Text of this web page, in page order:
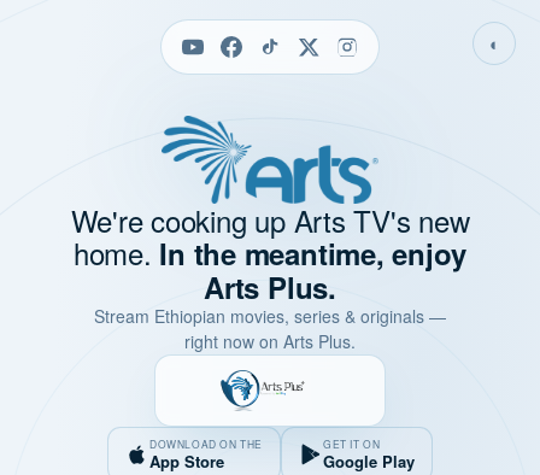
◐
We're cooking up Arts TV's new
home. In the meantime, enjoy
Arts Plus.
Stream Ethiopian movies, series & originals —
right now on Arts Plus.
DOWNLOAD ON THE
App Store
GET IT ON
Google Play